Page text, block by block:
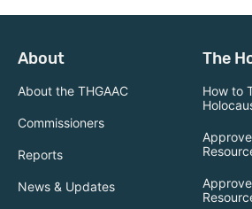
About
About the THGAAC
Commissioners
Reports
News & Updates
The
How to